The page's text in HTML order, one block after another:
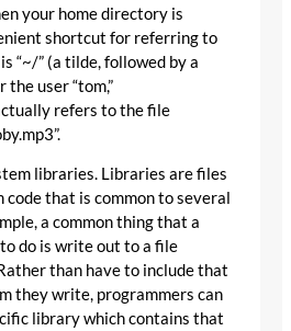
your home directory is
shortcut for referring to
“~/” (a tilde, followed by a
the user “tom,”
refers to the file
libraries. Libraries are files
that is common to several
a common thing that a
do is write out to a file
than have to include that
they write, programmers can
library which contains that